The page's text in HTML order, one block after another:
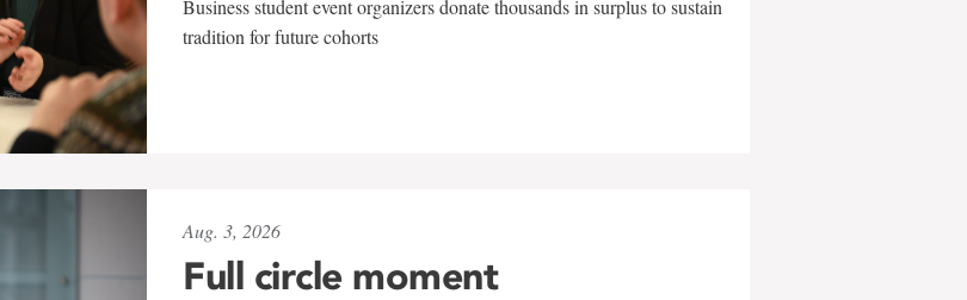
Business student event organizers donate thousands in surplus to sustain
tradition for future cohorts
Aug. 3, 2026
Full circle moment